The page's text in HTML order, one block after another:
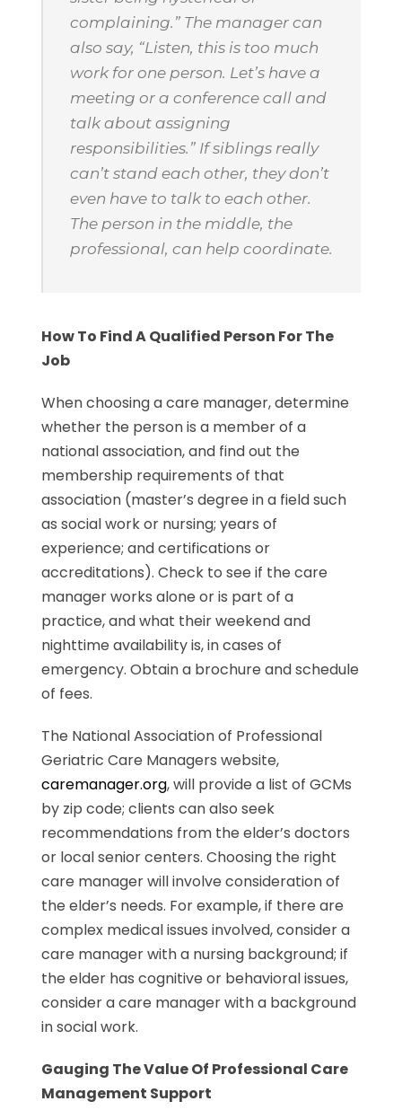
complaining.” The manager can
also say, “Listen, this is too much
work for one person. Let’s have a
meeting or a conference call and
talk about assigning
responsibilities.” If siblings really
can’t stand each other, they don’t
even have to talk to each other.
The person in the middle, the
professional, can help coordinate.
How To Find A Qualified Person For The
Job
When choosing a care manager, determine
whether the person is a member of a
national association, and find out the
membership requirements of that
association (master’s degree in a field such
as social work or nursing; years of
experience; and certifications or
accreditations). Check to see if the care
manager works alone or is part of a
practice, and what their weekend and
nighttime availability is, in cases of
emergency. Obtain a brochure and schedule
of fees.
The National Association of Professional
Geriatric Care Managers website,
caremanager.org, will provide a list of GCMs
by zip code; clients can also seek
recommendations from the elder’s doctors
or local senior centers. Choosing the right
care manager will involve consideration of
the elder’s needs. For example, if there are
complex medical issues involved, consider a
care manager with a nursing background; if
the elder has cognitive or behavioral issues,
consider a care manager with a background
in social work.
Gauging The Value Of Professional Care
Management Support